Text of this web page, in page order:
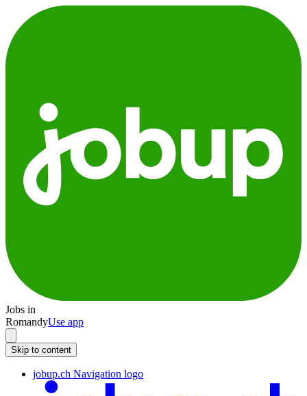
Jobs in
RomandyUse app
Skip to content
jobup.ch Navigation logo